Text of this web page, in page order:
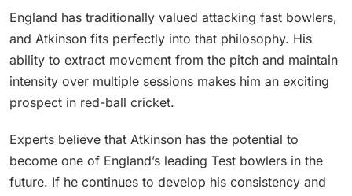
England has traditionally valued attacking fast bowlers,
and Atkinson fits perfectly into that philosophy. His
ability to extract movement from the pitch and maintain
intensity over multiple sessions makes him an exciting
prospect in red-ball cricket.
Experts believe that Atkinson has the potential to
become one of England’s leading Test bowlers in the
future. If he continues to develop his consistency and